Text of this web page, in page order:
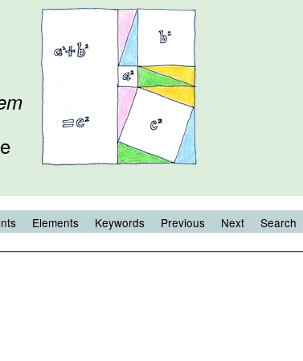
Elements Keywords Previous Next Search